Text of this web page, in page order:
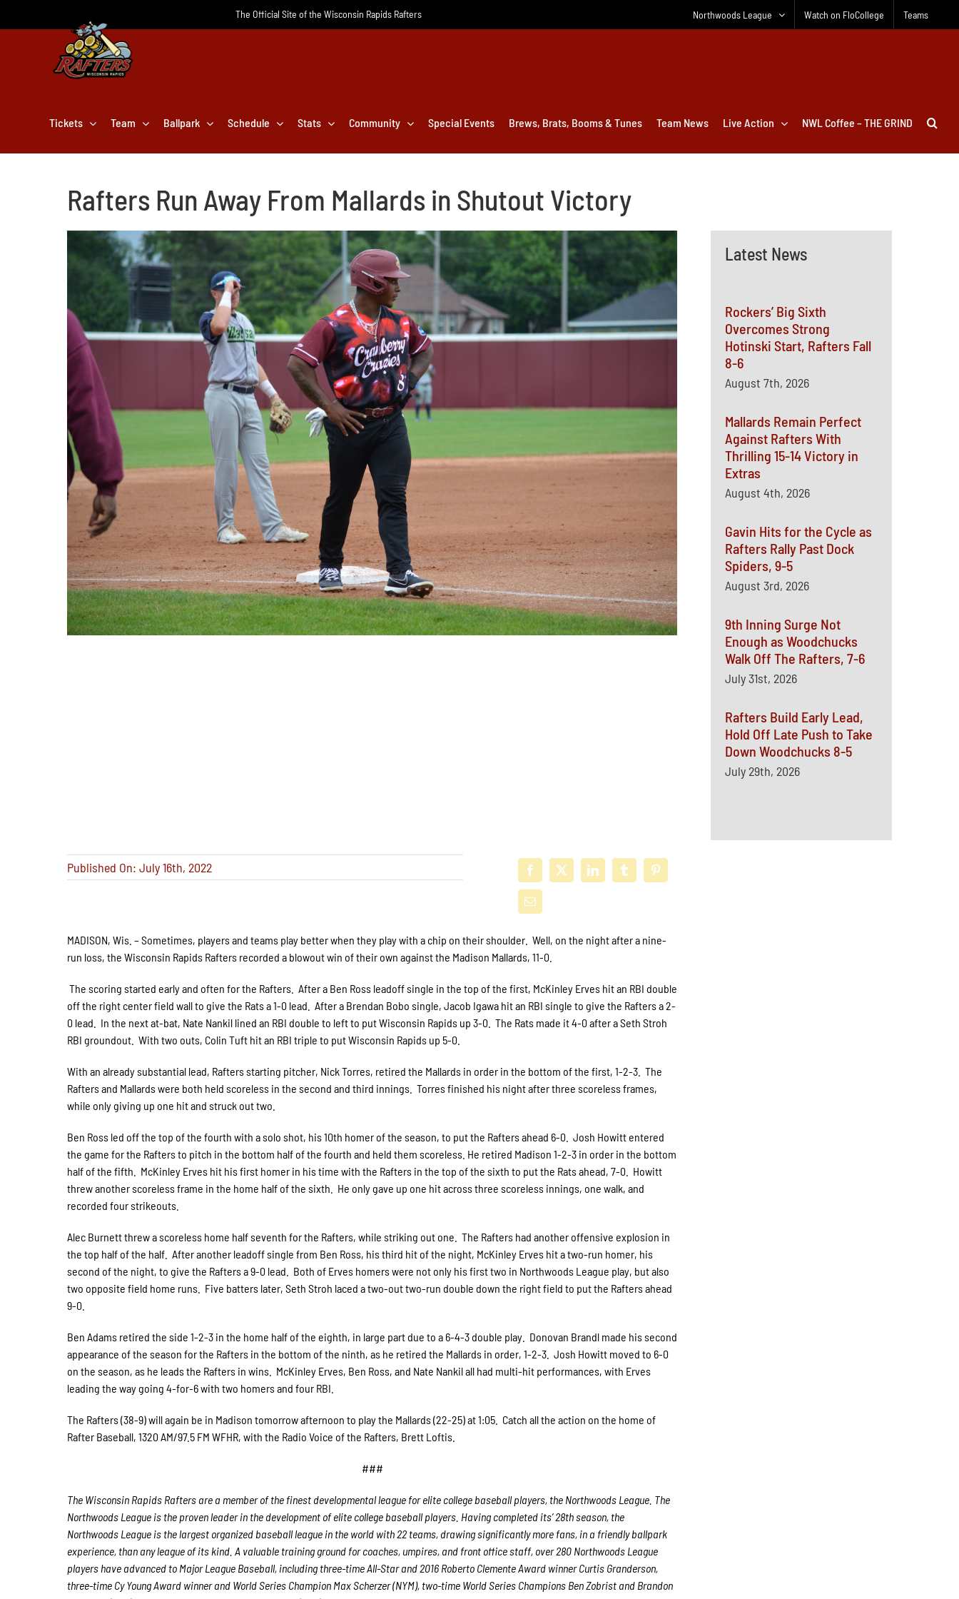
The Official Site of the Wisconsin Rapids Rafters Northwoods League Watch on FloCollege Teams
Tickets Team Ballpark Schedule Stats Community Special Events Brews, Brats, Booms & Tunes Team News Live Action NWL Coffee – THE GRIND
Rafters Run Away From Mallards in Shutout Victory
Latest News
Rockers’ Big Sixth
Overcomes Strong
Hotinski Start, Rafters Fall
8-6
August 7th, 2026
Mallards Remain Perfect
Against Rafters With
Thrilling 15-14 Victory in
Extras
August 4th, 2026
Gavin Hits for the Cycle as
Rafters Rally Past Dock
Spiders, 9-5
August 3rd, 2026
9th Inning Surge Not
Enough as Woodchucks
Walk Off The Rafters, 7-6
July 31st, 2026
Rafters Build Early Lead,
Hold Off Late Push to Take
Down Woodchucks 8-5
July 29th, 2026
Published On: July 16th, 2022
MADISON, Wis. – Sometimes, players and teams play better when they play with a chip on their shoulder. Well, on the night after a nine-
run loss, the Wisconsin Rapids Rafters recorded a blowout win of their own against the Madison Mallards, 11-0.
The scoring started early and often for the Rafters. After a Ben Ross leadoff single in the top of the first, McKinley Erves hit an RBI double
off the right center field wall to give the Rats a 1-0 lead. After a Brendan Bobo single, Jacob Igawa hit an RBI single to give the Rafters a 2-
0 lead. In the next at-bat, Nate Nankil lined an RBI double to left to put Wisconsin Rapids up 3-0. The Rats made it 4-0 after a Seth Stroh
RBI groundout. With two outs, Colin Tuft hit an RBI triple to put Wisconsin Rapids up 5-0.
With an already substantial lead, Rafters starting pitcher, Nick Torres, retired the Mallards in order in the bottom of the first, 1-2-3. The
Rafters and Mallards were both held scoreless in the second and third innings. Torres finished his night after three scoreless frames,
while only giving up one hit and struck out two.
Ben Ross led off the top of the fourth with a solo shot, his 10th homer of the season, to put the Rafters ahead 6-0. Josh Howitt entered
the game for the Rafters to pitch in the bottom half of the fourth and held them scoreless. He retired Madison 1-2-3 in order in the bottom
half of the fifth. McKinley Erves hit his first homer in his time with the Rafters in the top of the sixth to put the Rats ahead, 7-0. Howitt
threw another scoreless frame in the home half of the sixth. He only gave up one hit across three scoreless innings, one walk, and
recorded four strikeouts.
Alec Burnett threw a scoreless home half seventh for the Rafters, while striking out one. The Rafters had another offensive explosion in
the top half of the half. After another leadoff single from Ben Ross, his third hit of the night, McKinley Erves hit a two-run homer, his
second of the night, to give the Rafters a 9-0 lead. Both of Erves homers were not only his first two in Northwoods League play, but also
two opposite field home runs. Five batters later, Seth Stroh laced a two-out two-run double down the right field to put the Rafters ahead
9-0.
Ben Adams retired the side 1-2-3 in the home half of the eighth, in large part due to a 6-4-3 double play. Donovan Brandl made his second
appearance of the season for the Rafters in the bottom of the ninth, as he retired the Mallards in order, 1-2-3. Josh Howitt moved to 6-0
on the season, as he leads the Rafters in wins. McKinley Erves, Ben Ross, and Nate Nankil all had multi-hit performances, with Erves
leading the way going 4-for-6 with two homers and four RBI.
The Rafters (38-9) will again be in Madison tomorrow afternoon to play the Mallards (22-25) at 1:05. Catch all the action on the home of
Rafter Baseball, 1320 AM/97.5 FM WFHR, with the Radio Voice of the Rafters, Brett Loftis.
###
The Wisconsin Rapids Rafters are a member of the finest developmental league for elite college baseball players, the Northwoods League. The
Northwoods League is the proven leader in the development of elite college baseball players. Having completed its’ 28th season, the
Northwoods League is the largest organized baseball league in the world with 22 teams, drawing significantly more fans, in a friendly ballpark
experience, than any league of its kind. A valuable training ground for coaches, umpires, and front office staff, over 280 Northwoods League
players have advanced to Major League Baseball, including three-time All-Star and 2016 Roberto Clemente Award winner Curtis Granderson,
three-time Cy Young Award winner and World Series Champion Max Scherzer (NYM), two-time World Series Champions Ben Zobrist and Brandon